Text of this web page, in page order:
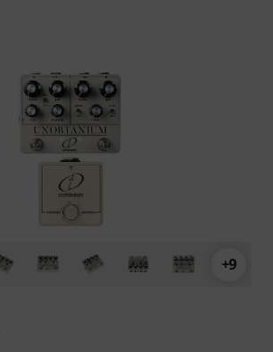
+9